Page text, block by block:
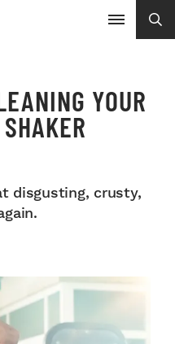
YOUR
disgusting, crusty,